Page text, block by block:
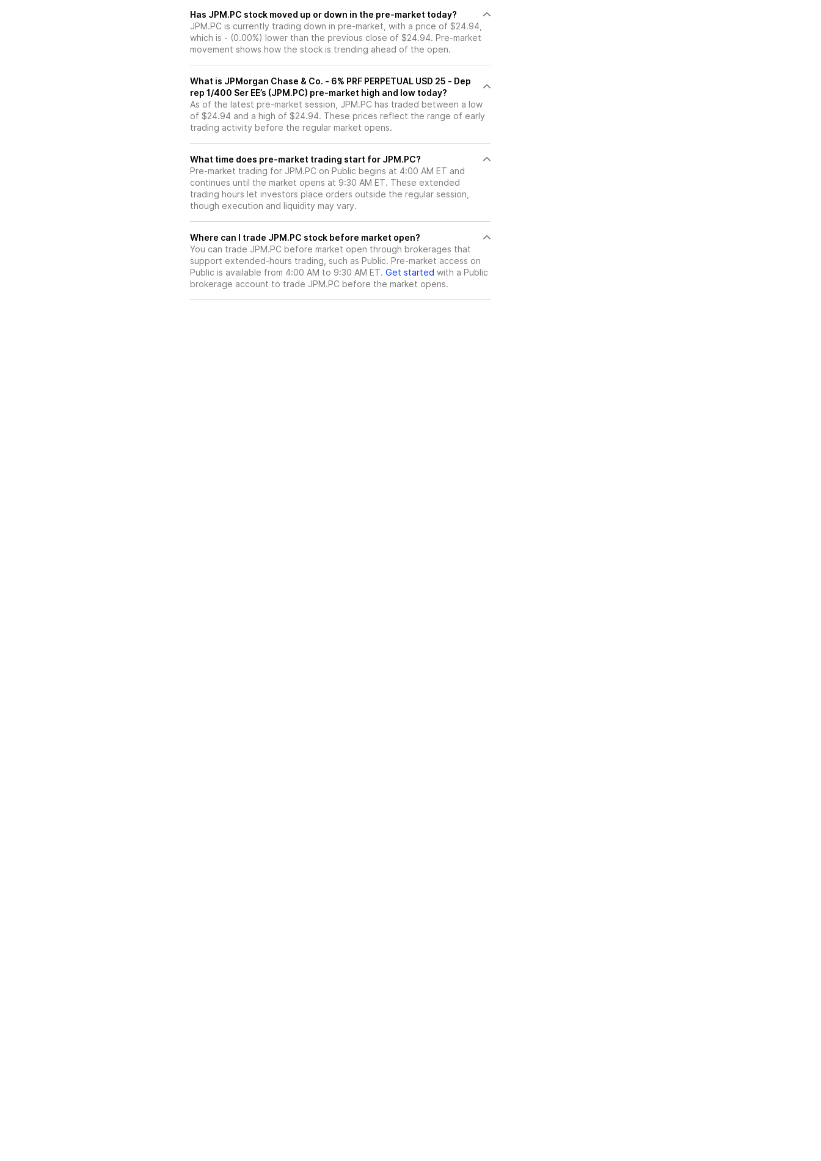
Has JPM.PC stock moved up or down in the pre-market today?
JPM.PC is currently trading down in pre-market, with a price of $24.94,
which is - (0.00%) lower than the previous close of $24.94. Pre-market
movement shows how the stock is trending ahead of the open.
What is JPMorgan Chase & Co. - 6% PRF PERPETUAL USD 25 - Dep
rep 1/400 Ser EE’s (JPM.PC) pre-market high and low today?
As of the latest pre-market session, JPM.PC has traded between a low
of $24.94 and a high of $24.94. These prices reflect the range of early
trading activity before the regular market opens.
What time does pre-market trading start for JPM.PC?
Pre-market trading for JPM.PC on Public begins at 4:00 AM ET and
continues until the market opens at 9:30 AM ET. These extended
trading hours let investors place orders outside the regular session,
though execution and liquidity may vary.
Where can I trade JPM.PC stock before market open?
You can trade JPM.PC before market open through brokerages that
support extended-hours trading, such as Public. Pre-market access on
Public is available from 4:00 AM to 9:30 AM ET. Get started with a Public
brokerage account to trade JPM.PC before the market opens.